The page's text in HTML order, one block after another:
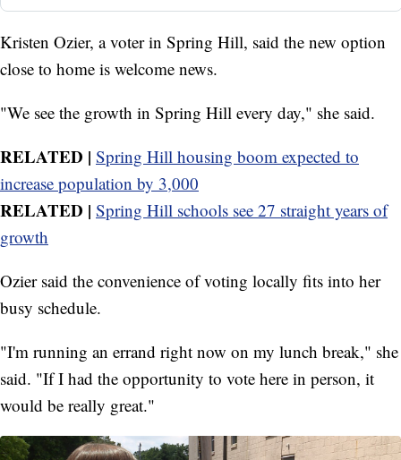
Kristen Ozier, a voter in Spring Hill, said the new option
close to home is welcome news.
"We see the growth in Spring Hill every day," she said.
RELATED | Spring Hill housing boom expected to
increase population by 3,000
RELATED | Spring Hill schools see 27 straight years of
growth
Ozier said the convenience of voting locally fits into her
busy schedule.
"I'm running an errand right now on my lunch break," she
said. "If I had the opportunity to vote here in person, it
would be really great."